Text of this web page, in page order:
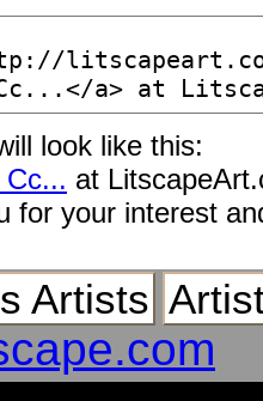
look like this:
at
for your interest
Artists